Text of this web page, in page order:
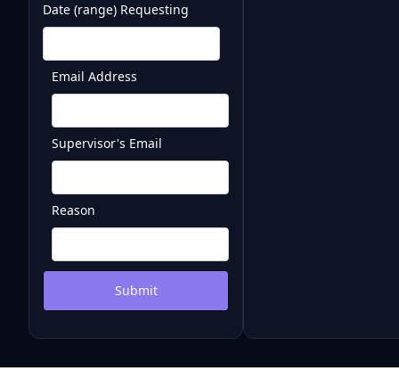
Date (range) Requesting
Email Address
Supervisor's Email
Reason